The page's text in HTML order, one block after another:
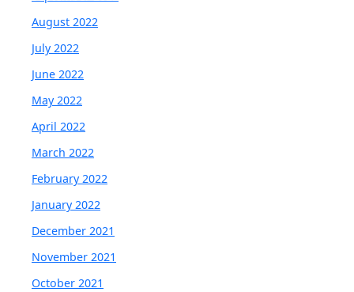
August 2022
July 2022
June 2022
May 2022
April 2022
March 2022
February 2022
January 2022
December 2021
November 2021
October 2021